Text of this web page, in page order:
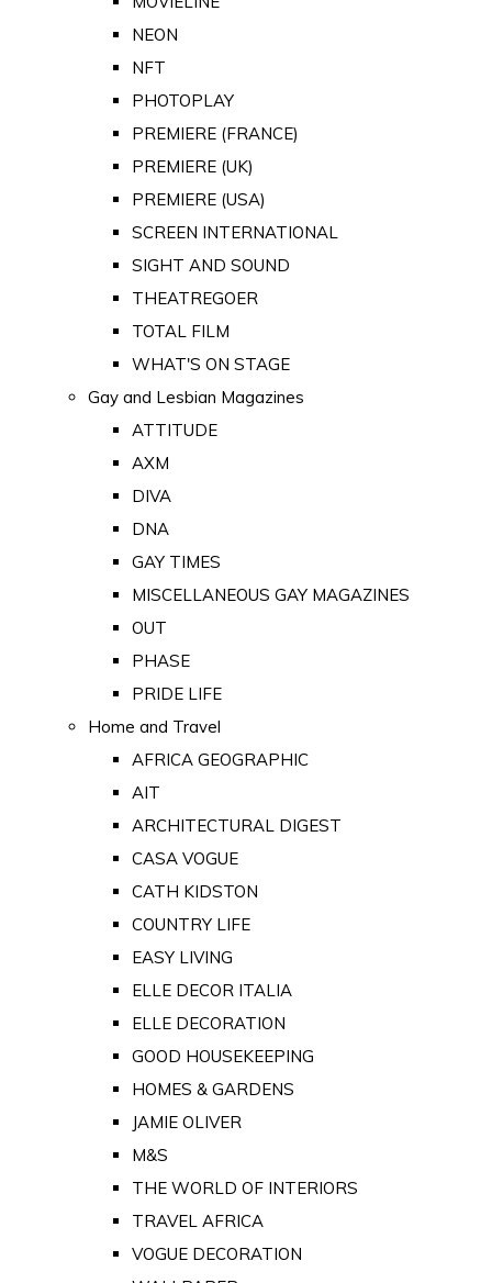
NEON
NFT
PHOTOPLAY
PREMIERE (FRANCE)
PREMIERE (UK)
PREMIERE (USA)
SCREEN INTERNATIONAL
SIGHT AND SOUND
THEATREGOER
TOTAL FILM
WHAT'S ON STAGE
Gay and Lesbian Magazines
ATTITUDE
AXM
DIVA
DNA
GAY TIMES
MISCELLANEOUS GAY MAGAZINES
OUT
PHASE
PRIDE LIFE
Home and Travel
AFRICA GEOGRAPHIC
AIT
ARCHITECTURAL DIGEST
CASA VOGUE
CATH KIDSTON
COUNTRY LIFE
EASY LIVING
ELLE DECOR ITALIA
ELLE DECORATION
GOOD HOUSEKEEPING
HOMES & GARDENS
JAMIE OLIVER
M&S
THE WORLD OF INTERIORS
TRAVEL AFRICA
VOGUE DECORATION